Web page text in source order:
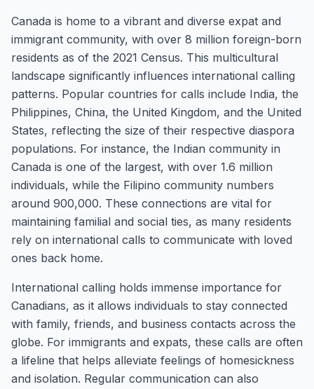
Canada is home to a vibrant and diverse expat and
immigrant community, with over 8 million foreign-born
residents as of the 2021 Census. This multicultural
landscape significantly influences international calling
patterns. Popular countries for calls include India, the
Philippines, China, the United Kingdom, and the United
States, reflecting the size of their respective diaspora
populations. For instance, the Indian community in
Canada is one of the largest, with over 1.6 million
individuals, while the Filipino community numbers
around 900,000. These connections are vital for
maintaining familial and social ties, as many residents
rely on international calls to communicate with loved
ones back home.
International calling holds immense importance for
Canadians, as it allows individuals to stay connected
with family, friends, and business contacts across the
globe. For immigrants and expats, these calls are often
a lifeline that helps alleviate feelings of homesickness
and isolation. Regular communication can also